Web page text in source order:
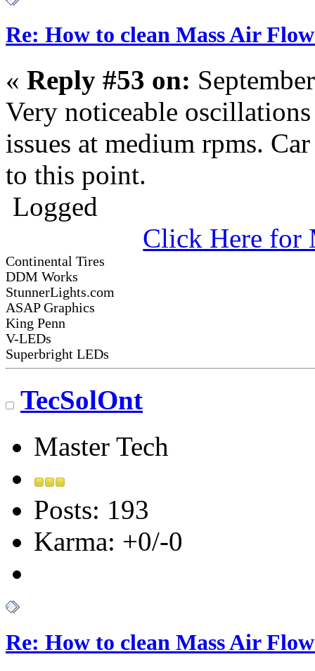
Re: How to clean Mass Air
« Reply #53 on:
Very noticeable
issues at medium rpms.
to this point.
Logged
Click Here for
Continental Tires
DDM Works
StunnerLights.com
ASAP Graphics
King Penn
V-LEDs
Superbright LEDs
TecSolOnt
Master Tech
Posts: 193
Karma: +0/-0
Re: How to clean Mass Air